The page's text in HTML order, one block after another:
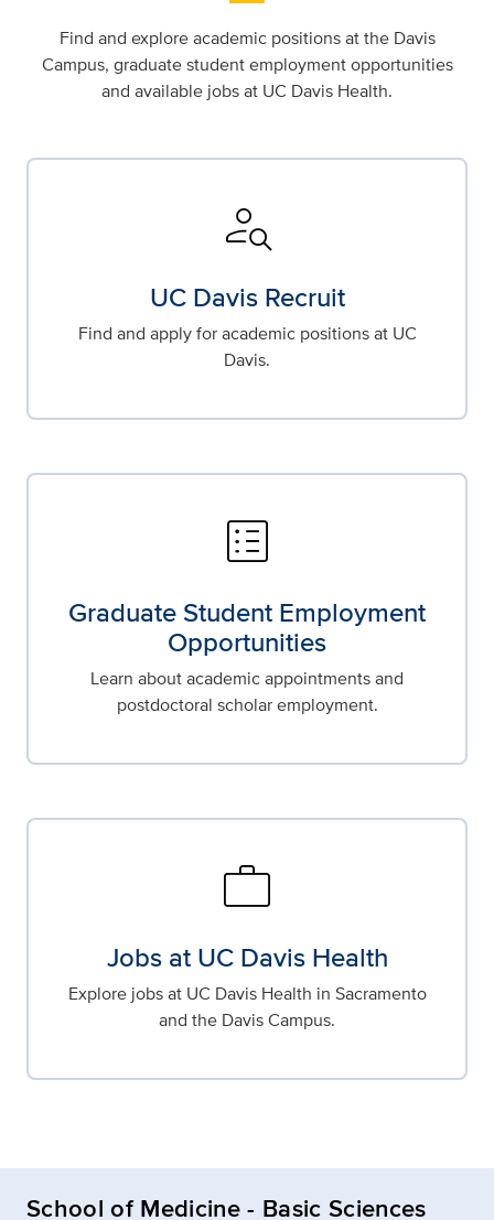
Find and explore academic positions at the Davis
Campus, graduate student employment opportunities
and available jobs at UC Davis Health.
person_search
UC Davis Recruit
Find and apply for academic positions at UC
Davis.
list_alt
Graduate Student Employment
Opportunities
Learn about academic appointments and
postdoctoral scholar employment.
work
Jobs at UC Davis Health
Explore jobs at UC Davis Health in Sacramento
and the Davis Campus.
School of Medicine - Basic Sciences